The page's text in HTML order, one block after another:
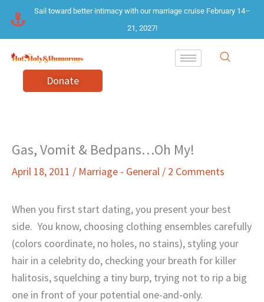
content
Sail toward better intimacy with our marriage cruise February 14–
21, 2027!
Donate
Gas, Vomit & Bedpans…Oh My!
April 18, 2011 / Marriage - General / 2 Comments
When you first start dating, you present your best
side. You know, choosing clothing ensembles carefully
(colors coordinate, no holes, no stains), styling your
hair in a celebrity do, checking your breath for killer
halitosis, squelching a tiny burp, trying not to rip a big
one in front of your potential one-and-only.